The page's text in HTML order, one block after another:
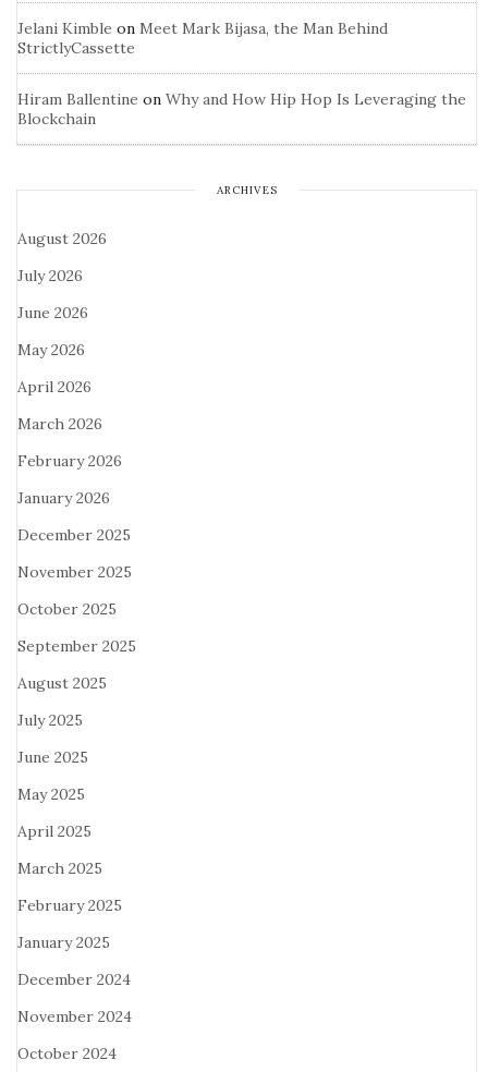
Jelani Kimble on Meet Mark Bijasa, the Man Behind
StrictlyCassette
Hiram Ballentine on Why and How Hip Hop Is Leveraging the
Blockchain
ARCHIVES
August 2026
July 2026
June 2026
May 2026
April 2026
March 2026
February 2026
January 2026
December 2025
November 2025
October 2025
September 2025
August 2025
July 2025
June 2025
May 2025
April 2025
March 2025
February 2025
January 2025
December 2024
November 2024
October 2024